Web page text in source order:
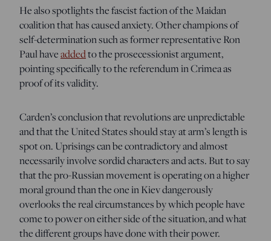
He also spotlights the fascist faction of the Maidan
coalition that has caused anxiety. Other champions of
self-determination such as former representative Ron
Paul haveaddedto the prosecessionist argument,
pointing specifically to the referendum in Crimea as
proof of its validity.
Carden’s conclusion that revolutions are unpredictable
and that the United States should stay at arm’s length is
spot on. Uprisings can be contradictory and almost
necessarily involve sordid characters and acts. But to say
that the pro-Russian movement is operating on a higher
moral ground than the one in Kiev dangerously
overlooks the real circumstances by which people have
come to power on either side of the situation, and what
the different groups have done with their power.